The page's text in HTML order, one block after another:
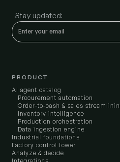
Stay updated:
PRODUCT
AI agent catalog
Procurement automation
Order-to-cash & sales
Inventory intelligence
Production orchestration
Data ingestion engine
Industrial foundations
Factory control tower
Analyze & decide